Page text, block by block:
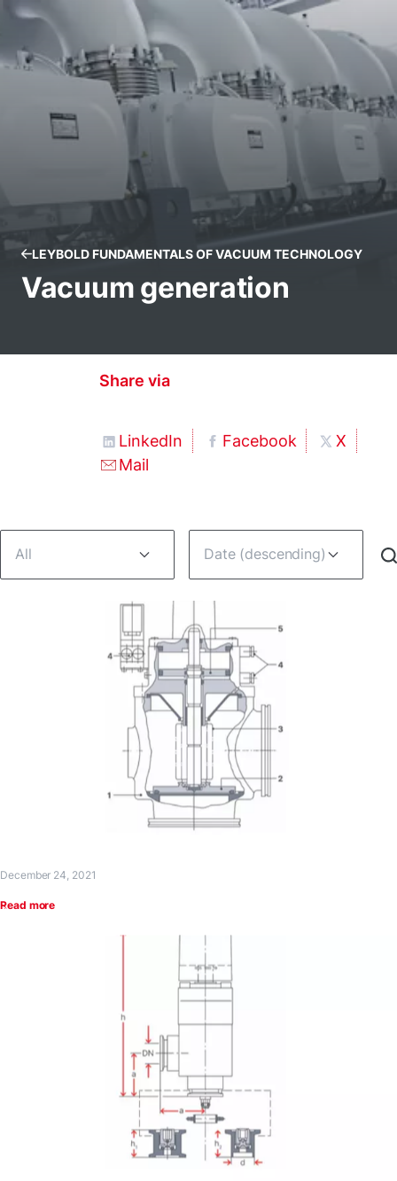
LEYBOLD FUNDAMENTALS OF VACUUM TECHNOLOGY
Vacuum generation
Share via
LinkedIn Facebook
X
Mail
December 24, 2021
Read more